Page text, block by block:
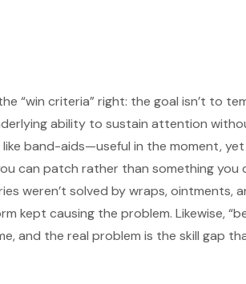
“win criteria” right: the goal isn’t to
ability to sustain attention
band-aids—useful in the moment,
can patch rather than something you
weren’t solved by wraps, ointments,
kept causing the problem. Likewise,
and the real problem is the skill gap